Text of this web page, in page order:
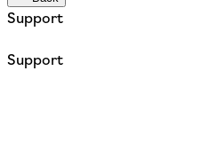
Support
Support